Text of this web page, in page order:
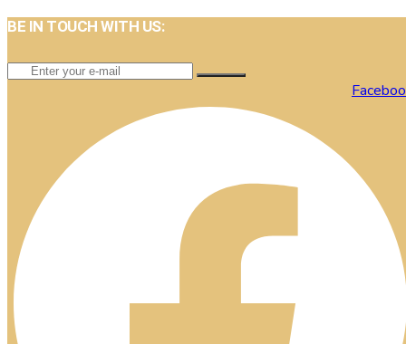
BE IN TOUCH WITH US: